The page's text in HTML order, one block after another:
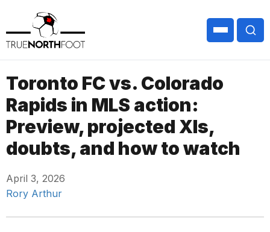
Toronto FC vs. Colorado
Rapids in MLS action:
Preview, projected XIs,
doubts, and how to watch
April 3, 2026
Rory Arthur